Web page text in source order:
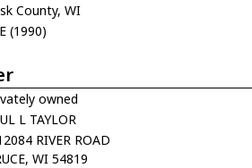
County, WI
(1990)
owned
L TAYLOR
RIVER ROAD
WI 54819